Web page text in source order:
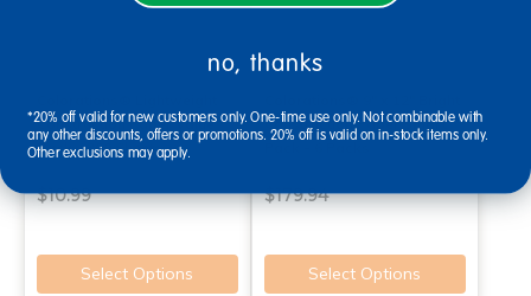
Construction Paper Value
Pack - 300 Sheets
$10.99
Select Options
Construction Paper Smart
$179.94
Select Options
no, thanks
*20% off valid for new customers only. One-time use only. Not combinable with
any other discounts, offers or promotions. 20% off is valid on in-stock items only.
Other exclusions may apply.